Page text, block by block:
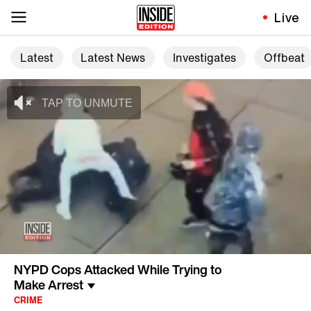
Live
Latest Latest News Investigates Offbeat
NYPD Cops Attacked While Trying to
Make Arrest
CRIME